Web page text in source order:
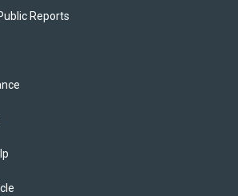
Reports